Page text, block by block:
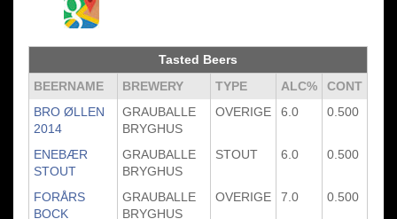
Tasted Beers
BEERNAME
BREWERY TYPE ALC%
CONT
BRO ØLLEN
2014
GRAUBALLE
BRYGHUS
OVERIGE 6.0 0.500
ENEBÆR
STOUT
GRAUBALLE
BRYGHUS
STOUT 6.0 0.500
FORÅRS
BOCK
GRAUBALLE
BRYGHUS
OVERIGE 7.0 0.500